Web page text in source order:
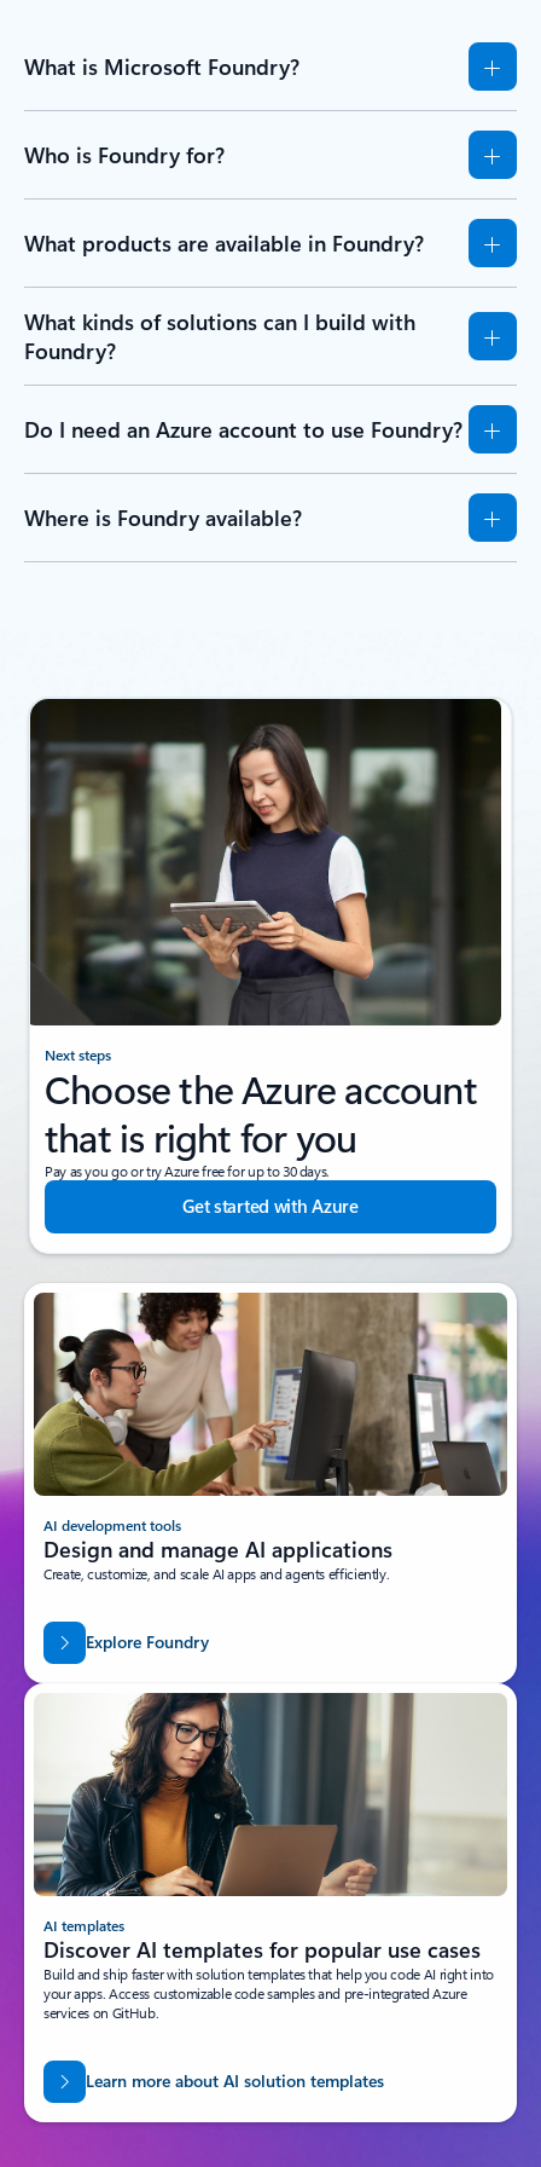
What is Microsoft Foundry?
Who is Foundry for?
What products are available in Foundry?
What kinds of solutions can I build with
Do I need an Azure account to use Foundry?
Where is Foundry available?
Next steps
Choose the Azure account
that is right for you
Pay as you go or try Azure free for up to 30 days.
Get started with Azure
AI development tools
Create, customize, and scale AI apps and agents efficiently.
Explore Foundry
AI templates
Discover AI templates for popular use cases
Build and ship faster with solution templates that help you code AI right into
services on GitHub.
Learn more about AI solution templates